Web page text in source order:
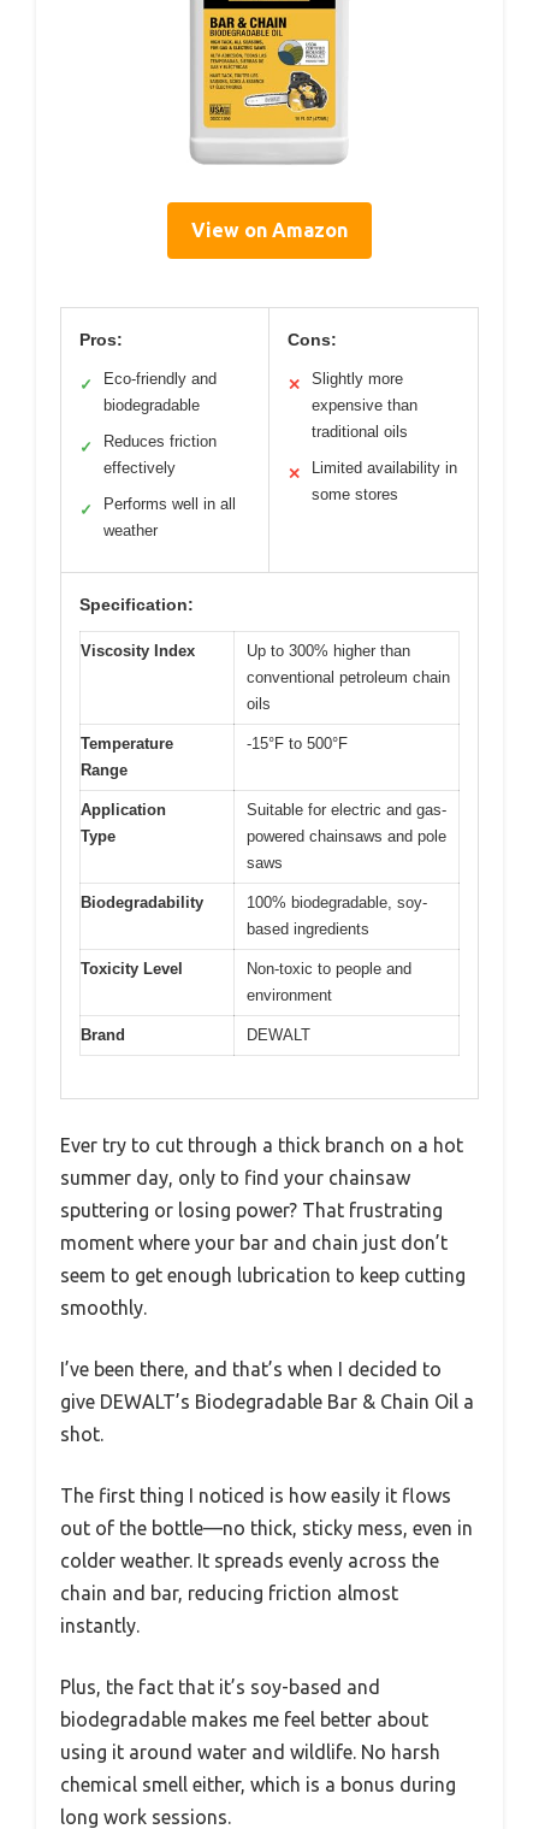
View on Amazon
Pros:
✓
Eco-friendly and
biodegradable
✓
Reduces friction
effectively
✓
Performs well in all
weather
Cons:
✕
Slightly more
expensive than
traditional oils
✕
Limited availability in
some stores
Specification:
Viscosity Index
Up to 300% higher than
conventional petroleum chain
oils
Temperature
Range
-15°F to 500°F
Application
Type
Suitable for electric and gas-
powered chainsaws and pole
saws
Biodegradability
100% biodegradable, soy-
based ingredients
Toxicity Level
Non-toxic to people and
environment
Brand DEWALT
Ever try to cut through a thick branch on a hot
summer day, only to find your chainsaw
sputtering or losing power? That frustrating
moment where your bar and chain just don’t
seem to get enough lubrication to keep cutting
smoothly.
I’ve been there, and that’s when I decided to
give DEWALT’s Biodegradable Bar & Chain Oil a
shot.
The first thing I noticed is how easily it flows
out of the bottle—no thick, sticky mess, even in
colder weather. It spreads evenly across the
chain and bar, reducing friction almost
instantly.
Plus, the fact that it’s soy-based and
biodegradable makes me feel better about
using it around water and wildlife. No harsh
chemical smell either, which is a bonus during
long work sessions.